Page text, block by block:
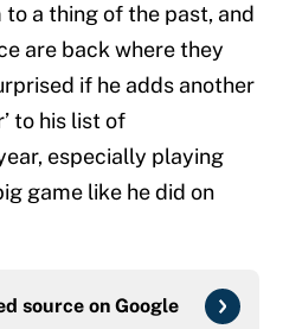
a thing of the past, and
are back where they
if he adds another
to his list of
especially playing
game like he did on
source on Google